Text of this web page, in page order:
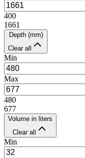
400
1661
Depth (mm)
Clear all
Min
Max
480
677
Volume in liters
Clear all
Min